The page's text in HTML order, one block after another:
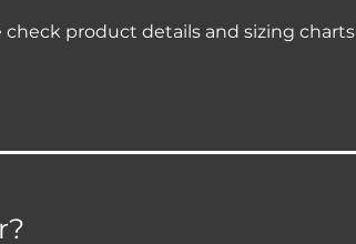
check product details and sizing charts